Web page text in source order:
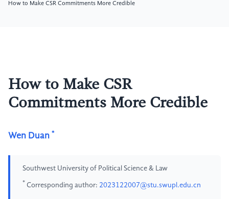
How to Make CSR Commitments More Credible
How to Make CSR
Commitments More Credible
Wen Duan *
Southwest University of Political Science & Law
* Corresponding author: 2023122007@stu.swupl.edu.cn